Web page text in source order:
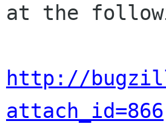
at the
http://
attach_id=866